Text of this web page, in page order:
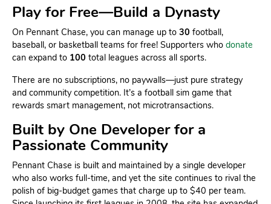
Play for Free—Build a Dynasty
On Pennant Chase, you can manage up to 30 football,
baseball, or basketball teams for free! Supporters who donate
can expand to 100 total leagues across all sports.
There are no subscriptions, no paywalls—just pure strategy
and community competition. It’s a football sim game that
rewards smart management, not microtransactions.
Built by One Developer for a
Passionate Community
Pennant Chase is built and maintained by a single developer
who also works full-time, and yet the site continues to rival the
polish of big-budget games that charge up to $40 per team.